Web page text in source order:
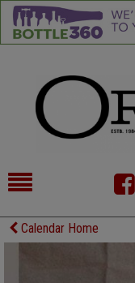
HOME
Calendar Home